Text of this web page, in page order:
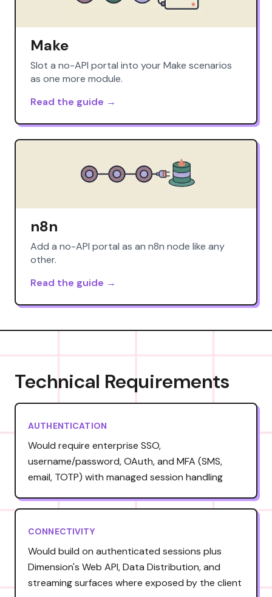
Make
Slot a no-API portal into your Make scenarios
as one more module.
Read the guide →
n8n
Add a no-API portal as an n8n node like any
other.
Read the guide →
Technical Requirements
AUTHENTICATION
Would require enterprise SSO,
username/password, OAuth, and MFA (SMS,
email, TOTP) with managed session handling
CONNECTIVITY
Would build on authenticated sessions plus
Dimension's Web API, Data Distribution, and
streaming surfaces where exposed by the client